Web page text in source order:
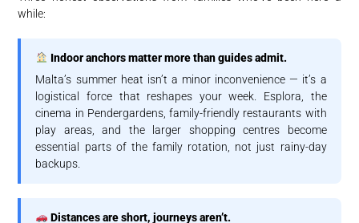
while:
Indoor anchors matter more than guides admit.
Malta’s summer heat isn’t a minor inconvenience — it’s a
logistical force that reshapes your week. Esplora, the
cinema in Pendergardens, family-friendly restaurants with
play areas, and the larger shopping centres become
essential parts of the family rotation, not just rainy-day
backups.
Distances are short, journeys aren’t.